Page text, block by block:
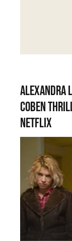
Alexandra
Coben
Netflix